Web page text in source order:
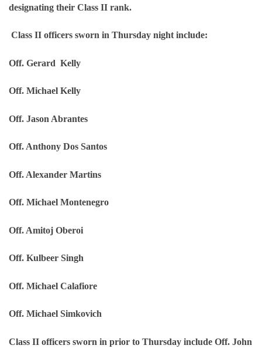
designating their Class II rank.
Class II officers sworn in Thursday night include:
Off. Gerard Kelly
Off. Michael Kelly
Off. Jason Abrantes
Off. Anthony Dos Santos
Off. Alexander Martins
Off. Michael Montenegro
Off. Amitoj Oberoi
Off. Kulbeer Singh
Off. Michael Calafiore
Off. Michael Simkovich
Class II officers sworn in prior to Thursday include Off. John